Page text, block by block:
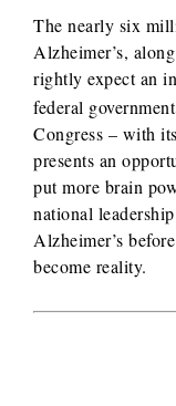
The nearly six
Alzheimer’s,
rightly expect an
federal
Congress – with
presents an
put more brain
national
Alzheimer’s
become reality.